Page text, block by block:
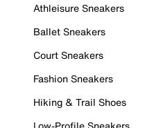
Athleisure Sneakers
Ballet Sneakers
Court Sneakers
Fashion Sneakers
Hiking & Trail Shoes